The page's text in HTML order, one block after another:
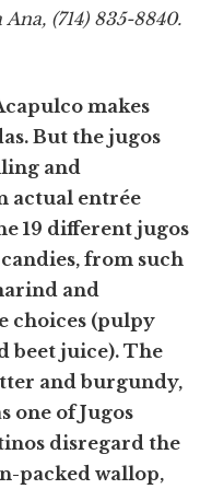
(714) 835-8840.
makes
But the jugos
and
actual entrée
19 different jugos
from such
and
choices (pulpy
beet juice). The
and burgundy,
one of Jugos
disregard the
packed wallop,